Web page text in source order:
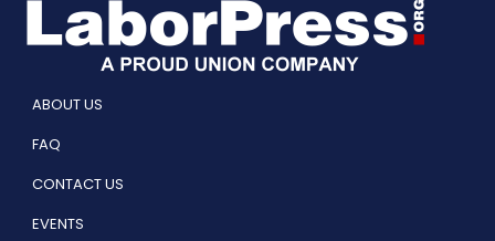
ABOUT US
FAQ
CONTACT US
EVENTS